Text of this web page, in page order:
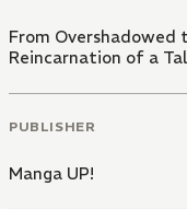
From Overshadowed
Reincarnation of a
PUBLISHER
Manga UP!